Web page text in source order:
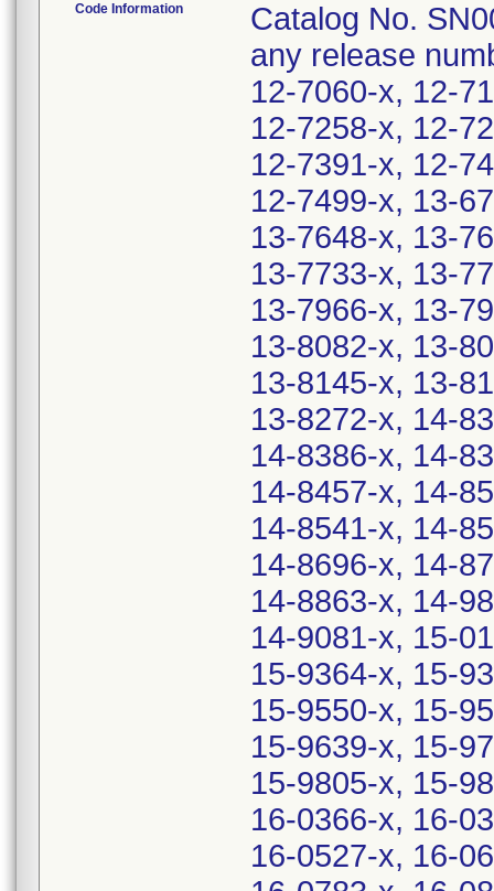
Code Information
Catalog No.
any release
12-7060-x, 12-
12-7258-x, 12-
12-7391-x, 12-
12-7499-x, 13-
13-7648-x, 13-
13-7733-x, 13-
13-7966-x, 13-
13-8082-x, 13-
13-8145-x, 13-
13-8272-x, 14-
14-8386-x, 14-
14-8457-x, 14-
14-8541-x, 14-
14-8696-x, 14-
14-8863-x, 14-
14-9081-x, 15-
15-9364-x, 15-
15-9550-x, 15-
15-9639-x, 15-
15-9805-x, 15-
16-0366-x, 16-
16-0527-x, 16-